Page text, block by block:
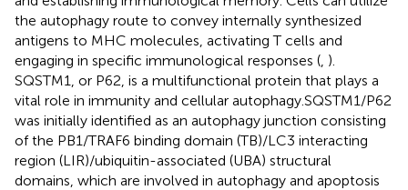
the autophagy route to convey internally synthesized
antigens to MHC molecules, activating T cells and
engaging in specific immunological responses ( ).
SQSTM1, or P62, is a multifunctional protein that plays a
vital role in immunity and cellular autophagy.SQSTM1/P62
was initially identified as an autophagy junction consisting
of the PB1/TRAF6 binding domain (TB)/LC3 interacting
region (LIR)/ubiquitin-associated (UBA) structural
domains, which are involved in autophagy and apoptosis